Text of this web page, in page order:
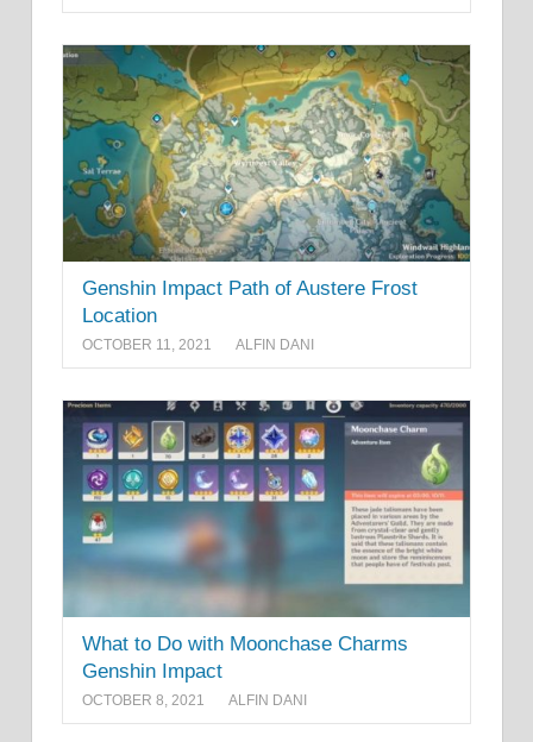
Genshin Impact Path of Austere Frost
Location
OCTOBER 11, 2021 ALFIN DANI
What to Do with Moonchase Charms
Genshin Impact
OCTOBER 8, 2021 ALFIN DANI